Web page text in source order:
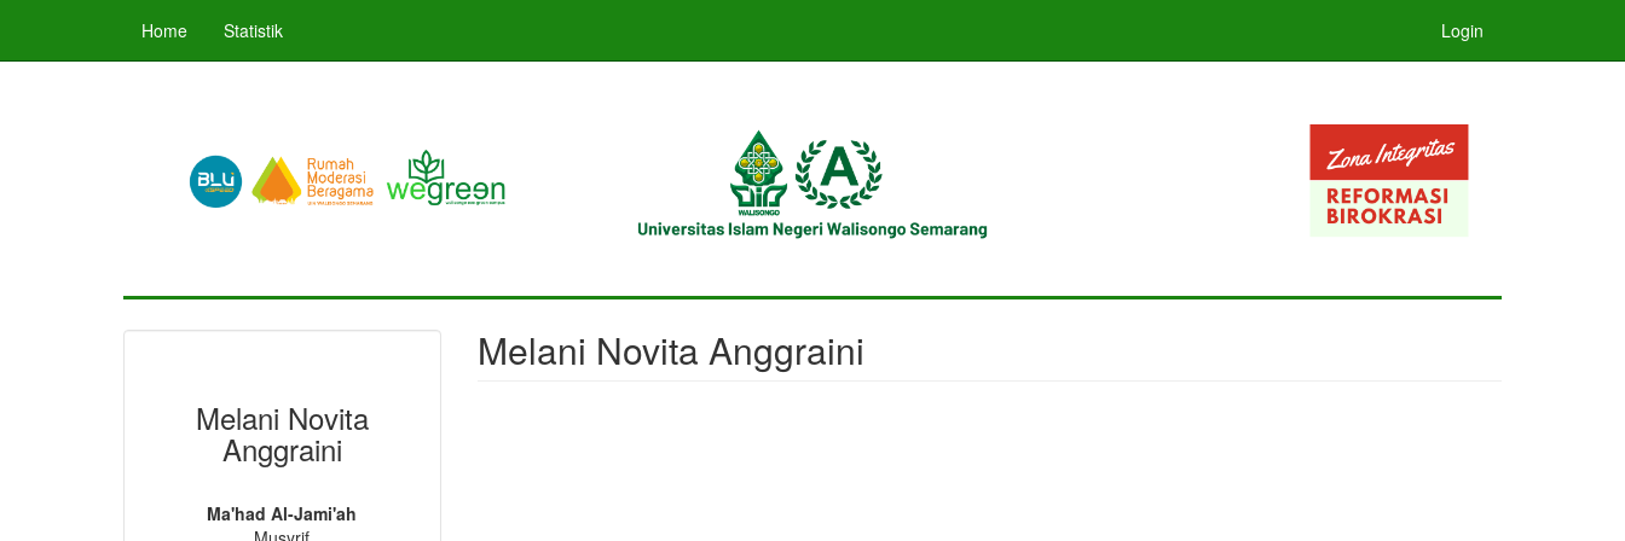
main
Home Statistik Login
Melani Novita
Anggraini
Ma'had Al-Jami'ah
Melani Novita Anggraini